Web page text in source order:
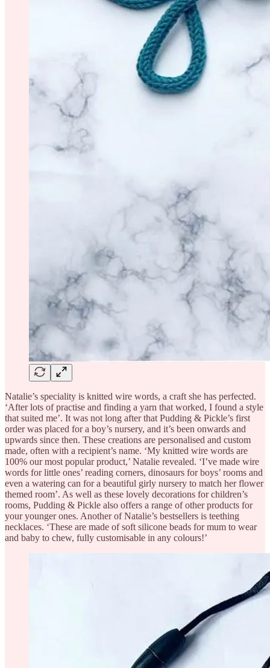
Natalie’s speciality is knitted wire words, a craft she has perfected.
‘After lots of practise and finding a yarn that worked, I found a style
that suited me’. It was not long after that Pudding & Pickle’s first
order was placed for a boy’s nursery, and it’s been onwards and
upwards since then. These creations are personalised and custom
made, often with a recipient’s name. ‘My knitted wire words are
100% our most popular product,’ Natalie revealed. ‘I’ve made wire
words for little ones’ reading corners, dinosaurs for boys’ rooms and
even a watering can for a beautiful girly nursery to match her flower
themed room’. As well as these lovely decorations for children’s
rooms, Pudding & Pickle also offers a range of other products for
your younger ones. Another of Natalie’s bestsellers is teething
necklaces. ‘These are made of soft silicone beads for mum to wear
and baby to chew, fully customisable in any colours!’